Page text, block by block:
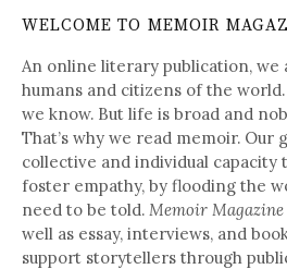
WELCOME TO MEMOIR
An online literary publication, we
humans and citizens of the world.
we know. But life is broad and
That’s why we read memoir. Our
collective and individual
foster empathy, by flooding the
need to be told. Memoir Magazine
well as essay, interviews, and
support storytellers through